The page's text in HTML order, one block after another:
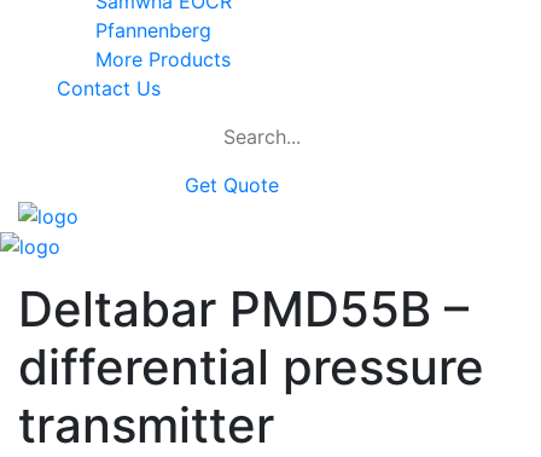
Pfannenberg
More Products
Contact Us
Get Quote
Deltabar PMD55B –
differential pressure
transmitter